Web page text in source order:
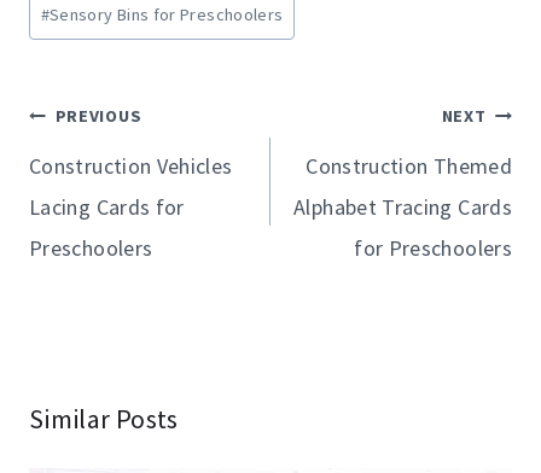
#Sensory Bins for Preschoolers
Post
navigation
PREVIOUS
Construction Vehicles
Lacing Cards for
Preschoolers
NEXT
Construction Themed
Alphabet Tracing Cards
for Preschoolers
Similar Posts